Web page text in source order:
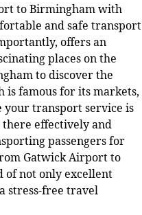
to Birmingham with
and safe transport
offers an
places on the
to discover the
is famous for its markets,
your transport service is
effectively and
passengers for
Gatwick Airport to
of not only excellent
stress-free travel